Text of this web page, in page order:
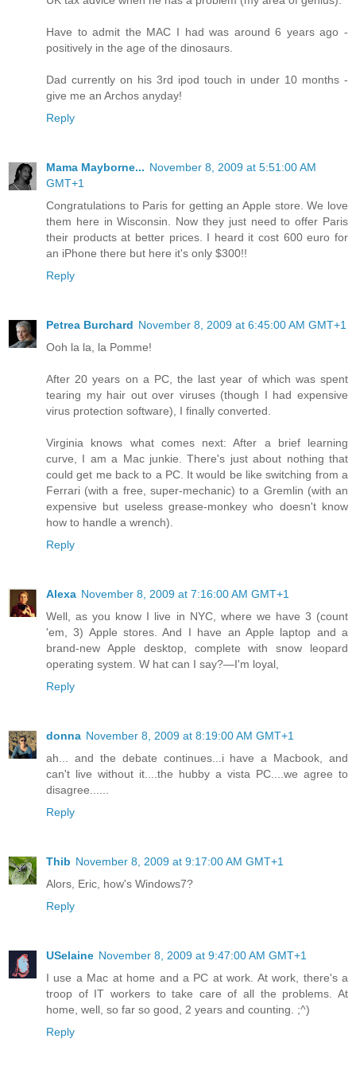
Have to admit the MAC I had was around 6 years ago -
positively in the age of the dinosaurs.
Dad currently on his 3rd ipod touch in under 10 months -
give me an Archos anyday!
Reply
Mama Mayborne... November 8, 2009 at 5:51:00 AM
GMT+1
Congratulations to Paris for getting an Apple store. We love
them here in Wisconsin. Now they just need to offer Paris
their products at better prices. I heard it cost 600 euro for
an iPhone there but here it's only $300!!
Reply
Petrea Burchard November 8, 2009 at 6:45:00 AM GMT+1
Ooh la la, la Pomme!
After 20 years on a PC, the last year of which was spent
tearing my hair out over viruses (though I had expensive
virus protection software), I finally converted.
Virginia knows what comes next: After a brief learning
curve, I am a Mac junkie. There's just about nothing that
could get me back to a PC. It would be like switching from a
Ferrari (with a free, super-mechanic) to a Gremlin (with an
expensive but useless grease-monkey who doesn't know
how to handle a wrench).
Reply
Alexa November 8, 2009 at 7:16:00 AM GMT+1
Well, as you know I live in NYC, where we have 3 (count
'em, 3) Apple stores. And I have an Apple laptop and a
brand-new Apple desktop, complete with snow leopard
operating system. W hat can I say?—I'm loyal,
Reply
donna November 8, 2009 at 8:19:00 AM GMT+1
ah... and the debate continues...i have a Macbook, and
can't live without it....the hubby a vista PC....we agree to
disagree......
Reply
Thib November 8, 2009 at 9:17:00 AM GMT+1
Alors, Eric, how's Windows7?
Reply
USelaine November 8, 2009 at 9:47:00 AM GMT+1
I use a Mac at home and a PC at work. At work, there's a
troop of IT workers to take care of all the problems. At
home, well, so far so good, 2 years and counting. ;^)
Reply